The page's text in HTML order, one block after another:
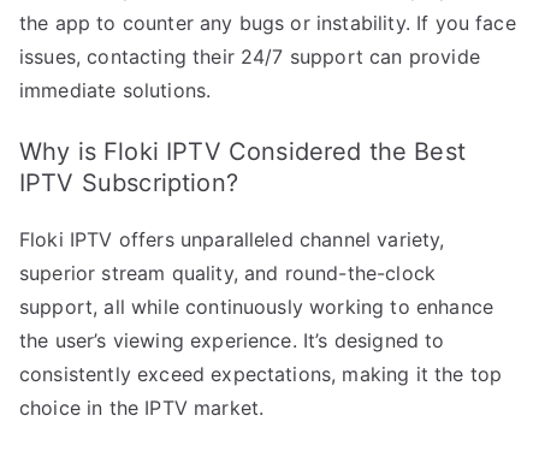
the app to counter any bugs or instability. If you face
issues, contacting their 24/7 support can provide
immediate solutions.
Why is Floki IPTV Considered the Best
IPTV Subscription?
Floki IPTV offers unparalleled channel variety,
superior stream quality, and round-the-clock
support, all while continuously working to enhance
the user’s viewing experience. It’s designed to
consistently exceed expectations, making it the top
choice in the IPTV market.